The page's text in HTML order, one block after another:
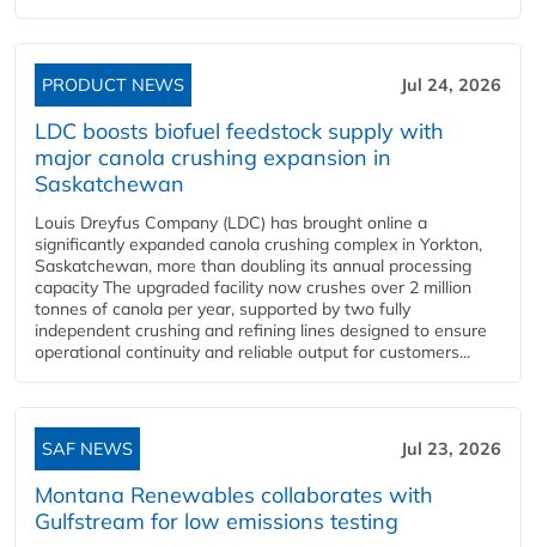
PRODUCT NEWS Jul 24, 2026
LDC boosts biofuel feedstock supply with
major canola crushing expansion in
Saskatchewan
Louis Dreyfus Company (LDC) has brought online a
significantly expanded canola crushing complex in Yorkton,
Saskatchewan, more than doubling its annual processing
capacity The upgraded facility now crushes over 2 million
tonnes of canola per year, supported by two fully
independent crushing and refining lines designed to ensure
operational continuity and reliable output for customers...
SAF NEWS Jul 23, 2026
Montana Renewables collaborates with
Gulfstream for low emissions testing